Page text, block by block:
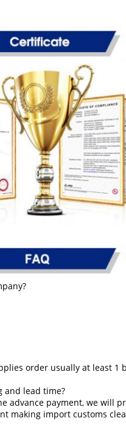
order usually at least 1
and lead time?
advance payment, we will
making import customs